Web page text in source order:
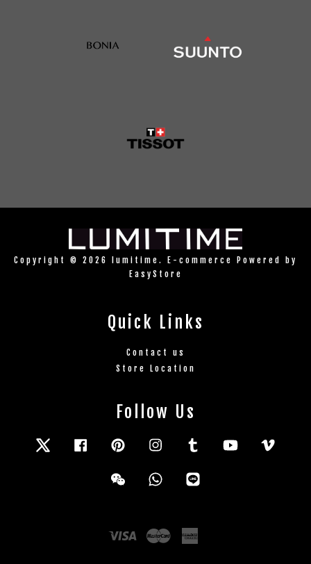
Copyright © 2026 lumitime. E-commerce Powered by
EasyStore
Quick Links
Contact us
Store Location
Follow Us
Twitter FacebookPinterestInstagramTumblr YouTube
Wechat Whatsapp
Visa Master